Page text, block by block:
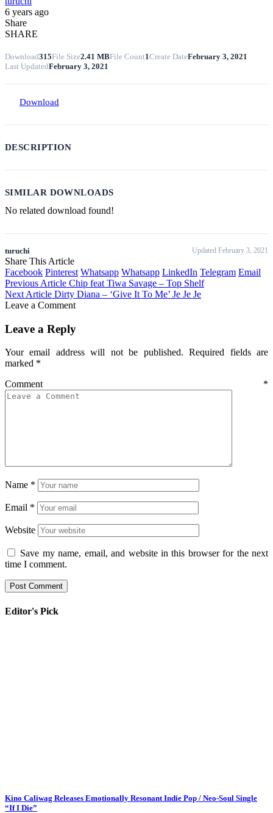
6 years ago
Share
SHARE
Download315File Size2.41 MBFile Count1Create DateFebruary 3, 2021
Last UpdatedFebruary 3, 2021
Download
DESCRIPTION
SIMILAR DOWNLOADS
No related download found!
turuchi Updated February 3, 2021
Share This Article
Facebook Pinterest Whatsapp Whatsapp LinkedIn Telegram Email
Previous Article Chip feat Tiwa Savage – Top Shelf
Next Article Dirty Diana – ‘Give It To Me’ Je Je Je
Leave a Comment
Leave a Reply
Your email address will not be published. Required fields are
marked *
Comment *
Name *
Email *
Website
Save my name, email, and website in this browser for the next
time I comment.
Editor's Pick
Kino Caliwag Releases Emotionally Resonant Indie Pop / Neo-Soul Single
“If I Die”